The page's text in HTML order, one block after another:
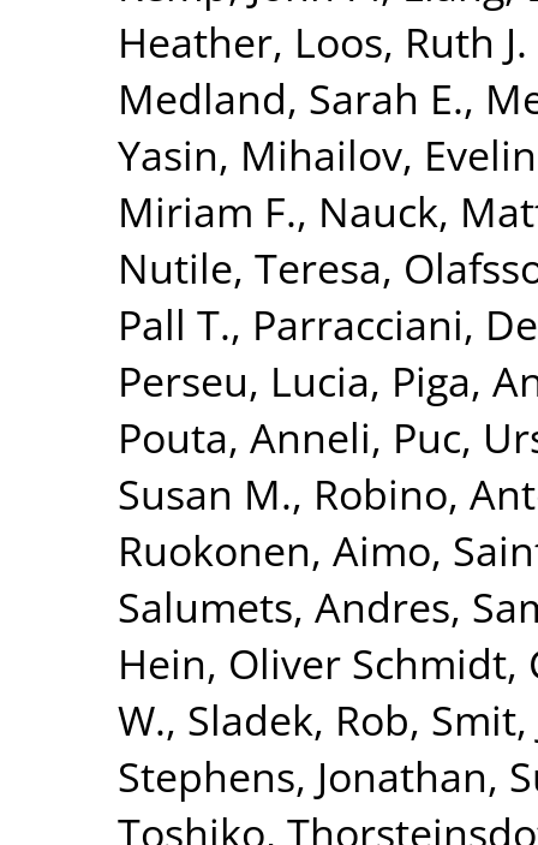
Heather, Loos, Ruth J.
Medland, Sarah E.,
Yasin, Mihailov, Evelin
Miriam F., Nauck,
Nutile, Teresa,
Pall T., Parracciani,
Perseu, Lucia, Piga,
Pouta, Anneli, Puc,
Susan M., Robino,
Ruokonen, Aimo,
Salumets, Andres,
Hein, Oliver Schmidt,
W., Sladek, Rob, Smit,
Stephens, Jonathan,
Toshiko,